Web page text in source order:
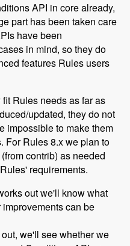
API in core already,
part has been taken care
have been
in mind, so they do
features Rules users
Rules needs as far as
updated, they do not
impossible to make them
For Rules 8.x we plan to
contrib) as needed
requirements.
out we'll know what
can be
we'll see whether we